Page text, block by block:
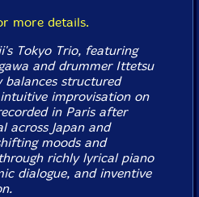
more details.
Tokyo Trio, featuring
and drummer Ittetsu
balances structured
improvisation on
in Paris after
across Japan and
moods and
richly lyrical piano
dialogue, and inventive